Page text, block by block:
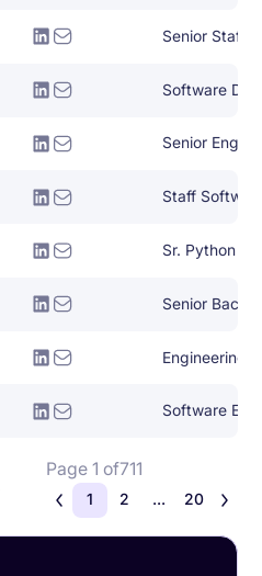
Senior
Staff
Sr. Python
Engineering
Software
Page 1 of711
1 2 ... 20